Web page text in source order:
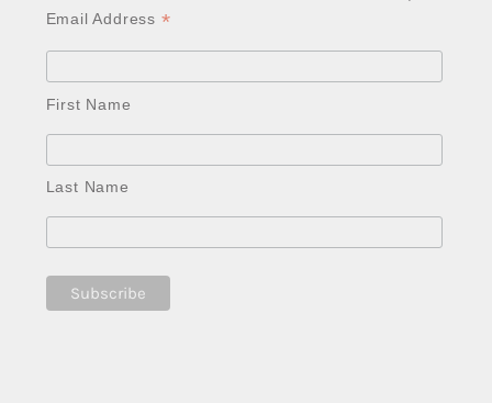
Email Address *
First Name
Last Name